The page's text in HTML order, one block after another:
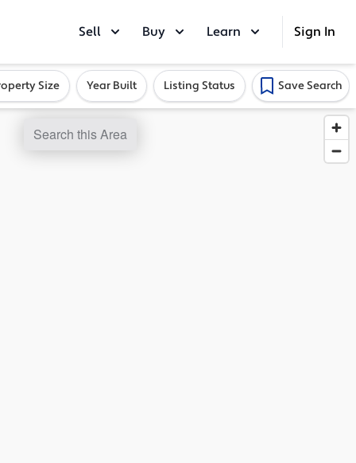
Sell Buy Learn Sign In
Size Year Built Listing Status Save Search
Search this Area